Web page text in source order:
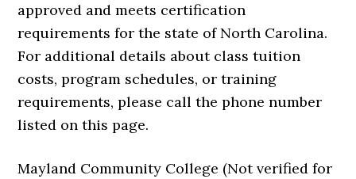
approved and meets certification
requirements for the state of North Carolina.
For additional details about class tuition
costs, program schedules, or training
requirements, please call the phone number
listed on this page.
Mayland Community College (Not verified for